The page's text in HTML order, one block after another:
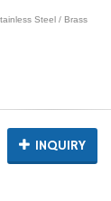
Steel / Brass
INQUIRY